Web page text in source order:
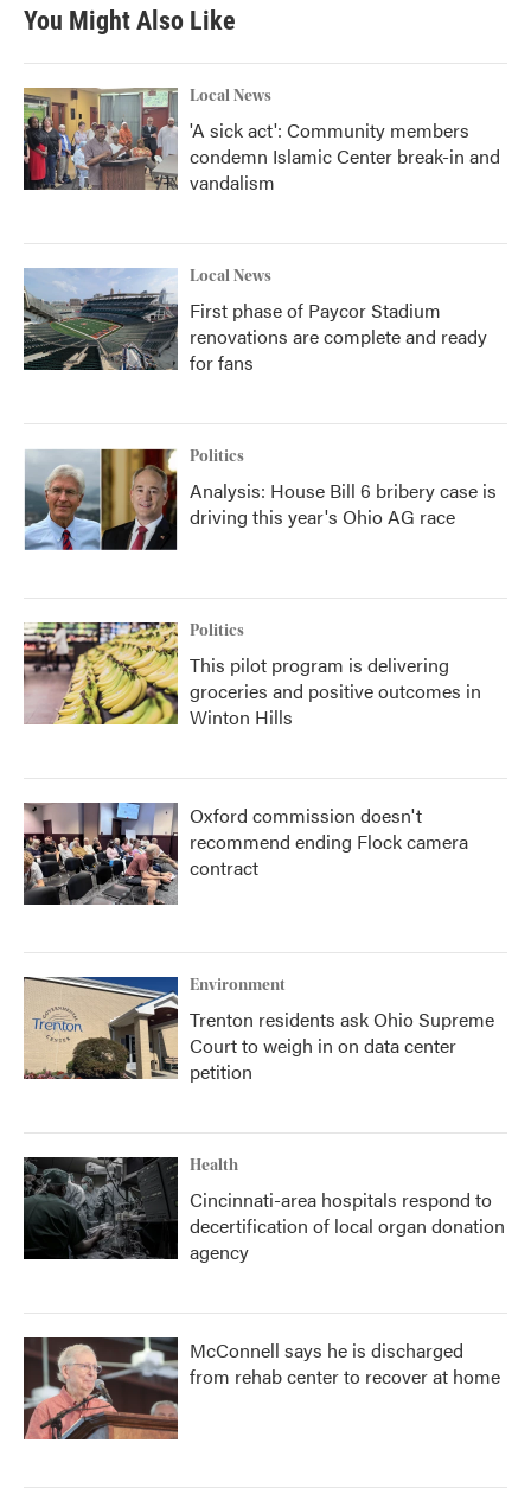
You Might Also Like
Local News
'A sick act': Community members
condemn Islamic Center break-in and
vandalism
Local News
First phase of Paycor Stadium
renovations are complete and ready
for fans
Politics
Analysis: House Bill 6 bribery case is
driving this year's Ohio AG race
Politics
This pilot program is delivering
groceries and positive outcomes in
Winton Hills
Oxford commission doesn't
recommend ending Flock camera
contract
Environment
Trenton residents ask Ohio Supreme
Court to weigh in on data center
petition
Health
Cincinnati-area hospitals respond to
decertification of local organ donation
agency
McConnell says he is discharged
from rehab center to recover at home